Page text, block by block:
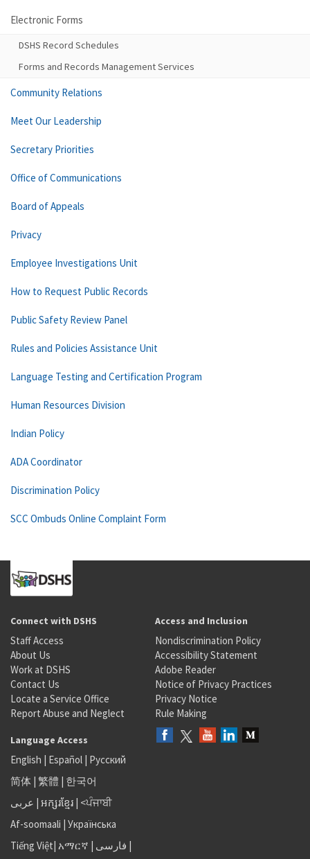
Electronic Forms
DSHS Record Schedules
Forms and Records Management Services
Community Relations
Meet Our Leadership
Secretary Priorities
Office of Communications
Board of Appeals
Privacy
Employee Investigations Unit
How to Request Public Records
Public Safety Review Panel
Rules and Policies Assistance Unit
Language Testing and Certification Program
Human Resources Division
Indian Policy
ADA Coordinator
Discrimination Policy
SCC Ombuds Online Complaint Form
Connect with DSHS
Staff Access
About Us
Work at DSHS
Contact Us
Locate a Service Office
Report Abuse and Neglect
Access and Inclusion
Nondiscrimination Policy
Accessibility Statement
Adobe Reader
Notice of Privacy Practices
Privacy Notice
Rule Making
Language Access
English | Español | Русский
简体 | 繁體 | 한국어
عربى | អក្សរខ្មែរ | <ਪੰਜਾਬੀ
Af-soomaali | Українська
Tiếng Việt| አማርኛ | فارسی |